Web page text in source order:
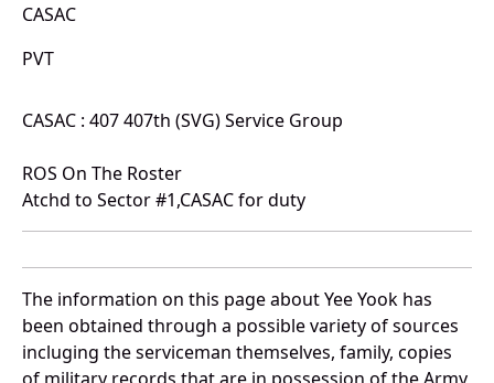
CASAC
PVT
CASAC : 407 407th (SVG) Service Group
ROS On The Roster
Atchd to Sector #1,CASAC for duty
The information on this page about Yee Yook has
been obtained through a possible variety of sources
incluging the serviceman themselves, family, copies